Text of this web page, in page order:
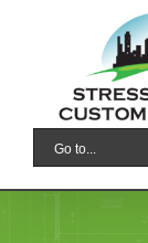
Go to...